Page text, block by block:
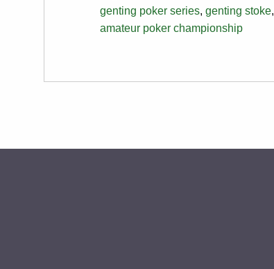
genting poker series, genting stoke,
amateur poker championship